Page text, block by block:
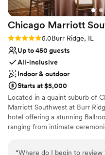
Chicago Marriott
Rating: 5.0 (4 reviews)
5.0Burr Ridge, IL
Up to 450 guests
All-inclusive
Indoor & outdoor
Starts at $5,000
Located in a quaint suburb of
Marriott Southwest at Burr
hotel offering a stunning
ranging from intimate
“Where do I begin to